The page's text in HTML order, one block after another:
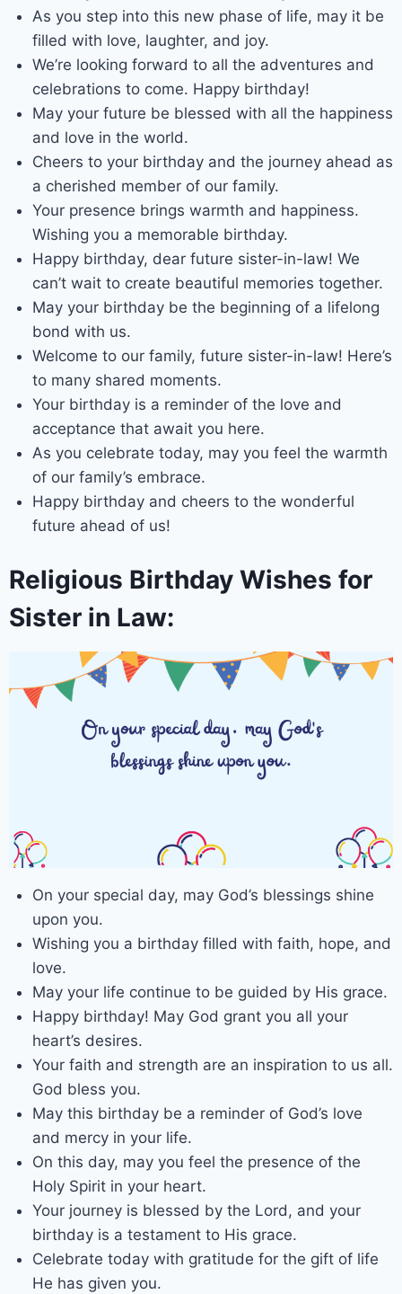
As you step into this new phase of life, may it be
filled with love, laughter, and joy.
We’re looking forward to all the adventures and
celebrations to come. Happy birthday!
May your future be blessed with all the happiness
and love in the world.
Cheers to your birthday and the journey ahead as
a cherished member of our family.
Your presence brings warmth and happiness.
Wishing you a memorable birthday.
Happy birthday, dear future sister-in-law! We
can’t wait to create beautiful memories together.
May your birthday be the beginning of a lifelong
bond with us.
Welcome to our family, future sister-in-law! Here’s
to many shared moments.
Your birthday is a reminder of the love and
acceptance that await you here.
As you celebrate today, may you feel the warmth
of our family’s embrace.
Happy birthday and cheers to the wonderful
future ahead of us!
Religious Birthday Wishes for
Sister in Law:
On your special day, may God’s blessings shine
upon you.
Wishing you a birthday filled with faith, hope, and
love.
May your life continue to be guided by His grace.
Happy birthday! May God grant you all your
heart’s desires.
Your faith and strength are an inspiration to us all.
God bless you.
May this birthday be a reminder of God’s love
and mercy in your life.
On this day, may you feel the presence of the
Holy Spirit in your heart.
Your journey is blessed by the Lord, and your
birthday is a testament to His grace.
Celebrate today with gratitude for the gift of life
He has given you.